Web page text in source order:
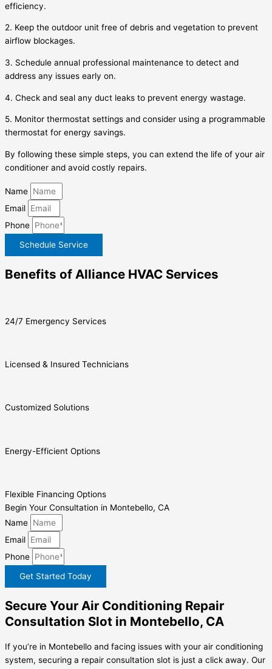
efficiency.
2. Keep the outdoor unit free of debris and vegetation to prevent
airflow blockages.
3. Schedule annual professional maintenance to detect and
address any issues early on.
4. Check and seal any duct leaks to prevent energy wastage.
5. Monitor thermostat settings and consider using a programmable
thermostat for energy savings.
By following these simple steps, you can extend the life of your air
conditioner and avoid costly repairs.
Name
Email
Phone
Schedule Service
Benefits of Alliance HVAC Services
24/7 Emergency Services
Licensed & Insured Technicians
Customized Solutions
Energy-Efficient Options
Flexible Financing Options
Begin Your Consultation in Montebello, CA
Name
Email
Phone
Get Started Today
Secure Your Air Conditioning Repair
Consultation Slot in Montebello, CA
If you’re in Montebello and facing issues with your air conditioning
system, securing a repair consultation slot is just a click away. Our